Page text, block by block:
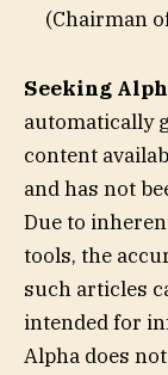
(Chairman
Seeking
automatically
content
and has not
Due to
tools, the
such articles
intended for
Alpha does